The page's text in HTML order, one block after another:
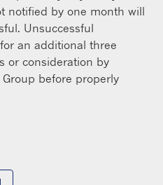
notified by one month will
Unsuccessful
an additional three
or consideration by
before properly